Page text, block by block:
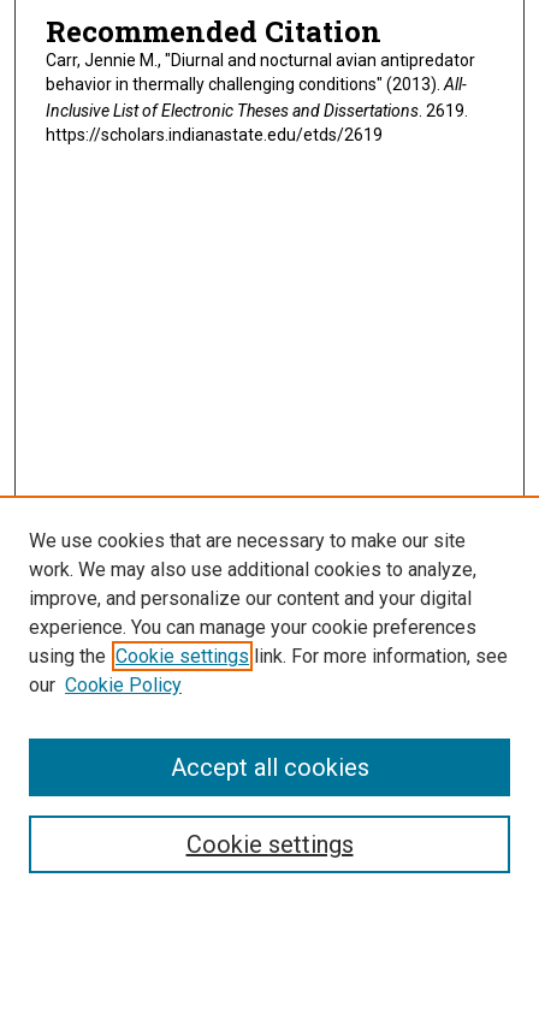
Recommended Citation
Carr, Jennie M., "Diurnal and nocturnal avian antipredator
behavior in thermally challenging conditions" (2013). All-
Inclusive List of Electronic Theses and Dissertations. 2619.
https://scholars.indianastate.edu/etds/2619
Search
We use cookies that are necessary to make our site
work. We may also use additional cookies to analyze,
improve, and personalize our content and your digital
experience. You can manage your cookie preferences
using the Cookie settings link. For more information, see
our Cookie Policy
Cookie settings
Accept all cookies